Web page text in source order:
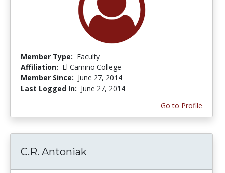
Member Type: Faculty
Affiliation: El Camino College
Member Since: June 27, 2014
Last Logged In: June 27, 2014
Go to Profile
C.R. Antoniak